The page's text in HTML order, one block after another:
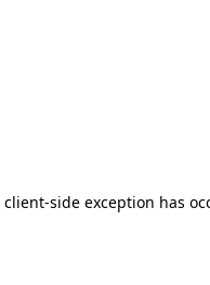
client-side exception has